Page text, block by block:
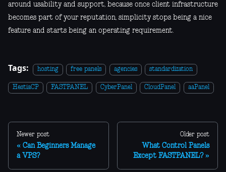
around usability and support, because once client infrastructure
becomes part of your reputation, simplicity stops being a nice
feature and starts being an operating requirement.
Tags: hosting free panels agencies standardization
HestiaCP FASTPANEL CyberPanel CloudPanel aaPanel
Newer post
Can Beginners Manage
a VPS?
Older post
What Control Panels
Except FASTPANEL?